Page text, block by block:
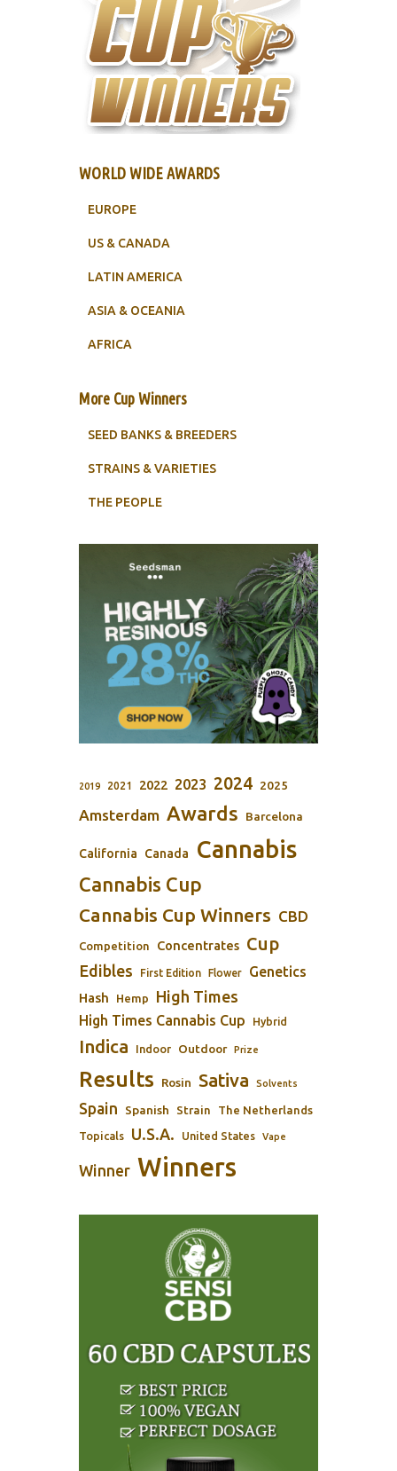
WORLD WIDE AWARDS
EUROPE
US & CANADA
LATIN AMERICA
ASIA & OCEANIA
AFRICA
More Cup Winners
SEED BANKS & BREEDERS
STRAINS & VARIETIES
THE PEOPLE
2019 2021 2022 2023 2024 2025
Amsterdam Awards Barcelona
California Canada Cannabis
Cannabis Cup
Cannabis Cup Winners CBD
Competition Concentrates Cup
Edibles First Edition Flower Genetics
Hash Hemp High Times
High Times Cannabis Cup Hybrid
Indica Indoor Outdoor Prize
Results Rosin Sativa Solvents
Spain Spanish Strain The Netherlands
Topicals U.S.A. United States Vape
Winner Winners